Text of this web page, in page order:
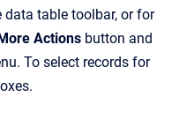
table toolbar, or for
Actions button and
To select records for